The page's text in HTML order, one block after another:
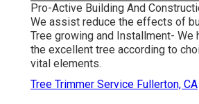
Pro-Active Building And
We assist reduce the effects of
Tree growing and Installment- We
the excellent tree according to
vital elements.
Tree Trimmer Service Fullerton, CA